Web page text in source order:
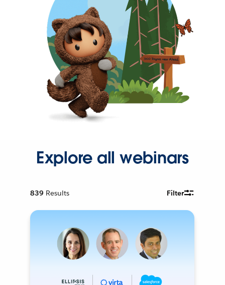
Explore all webinars
839 Results Filter